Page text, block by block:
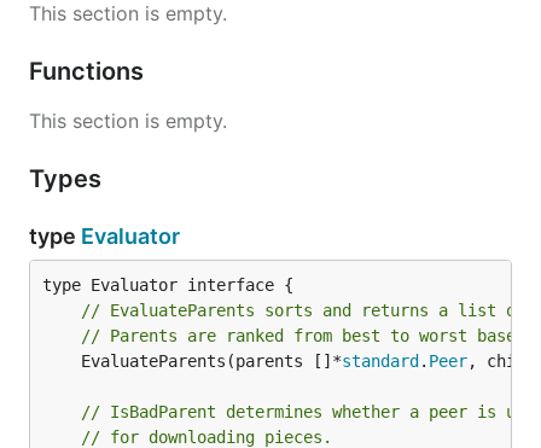
This section is empty.
Functions
This section is empty.
Types
type Evaluator
// EvaluateParents sorts and returns a list of
// Parents are ranked from best to worst based
	EvaluateParents(parents []*
standard . Peer, child
// IsBadParent determines whether a peer is
// for downloading pieces.